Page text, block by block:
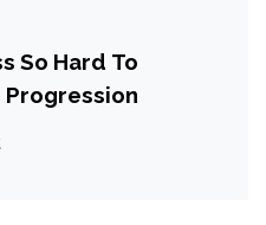
So Hard To
Progression